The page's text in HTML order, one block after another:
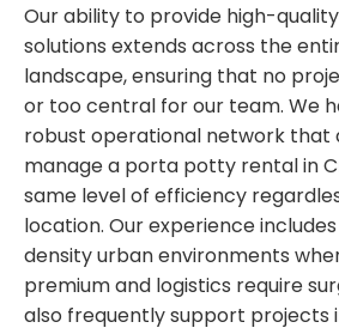
Our ability to provide high-
solutions extends across the
landscape, ensuring that no
or too central for our team. We
robust operational network that
manage a porta potty rental in
same level of efficiency
location. Our experience
density urban environments
premium and logistics require
also frequently support projects